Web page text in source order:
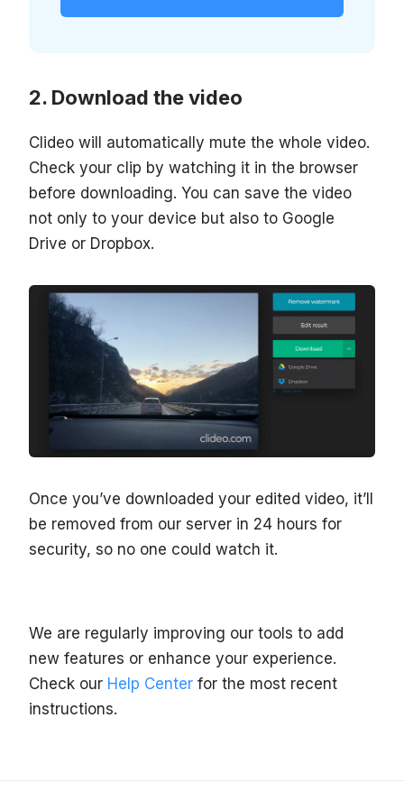
Download the video
Clideo will automatically mute the whole video.
Check your clip by watching it in the browser
before downloading. You can save the video
not only to your device but also to Google
Drive or Dropbox.
Once you’ve downloaded your edited video, it’ll
be removed from our server in 24 hours for
security, so no one could watch it.
We are regularly improving our tools to add
new features or enhance your experience.
Check our Help Center for the most recent
instructions.